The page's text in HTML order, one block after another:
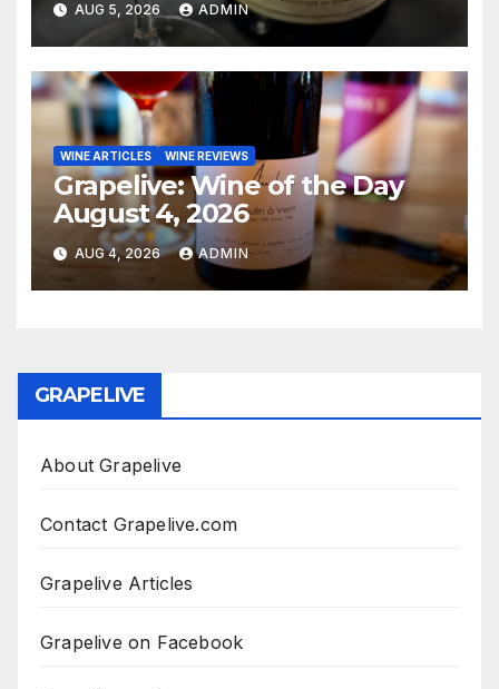
AUG 5, 2026 ADMIN
WINE ARTICLES WINE REVIEWS
Grapelive: Wine of the Day
August 4, 2026
AUG 4, 2026 ADMIN
GRAPELIVE
About Grapelive
Contact Grapelive.com
Grapelive Articles
Grapelive on Facebook